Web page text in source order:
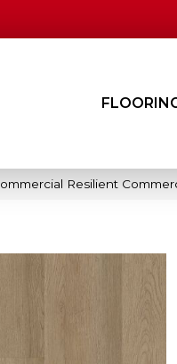
Resilient